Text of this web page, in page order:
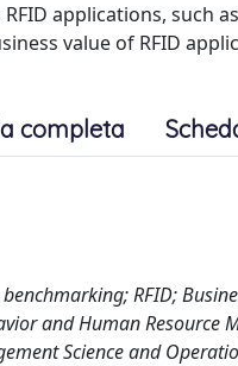
applications, such
value of RFID
completa
benchmarking; RFID;
and Human Resource
Science and